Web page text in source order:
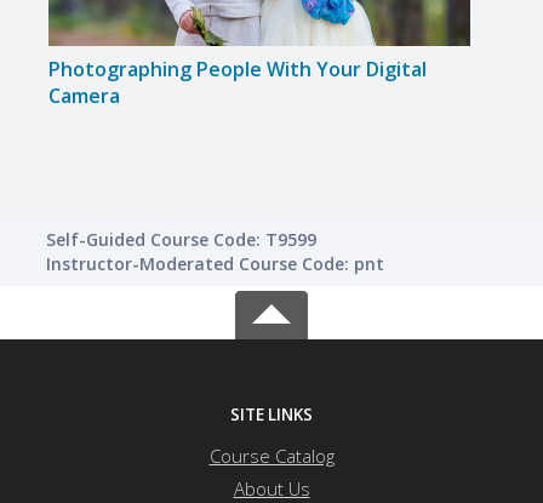
Photographing People With Your Digital
Camera
Self-Guided Course Code: T9599
Instructor-Moderated Course Code: pnt
SITE LINKS
Course Catalog
About Us